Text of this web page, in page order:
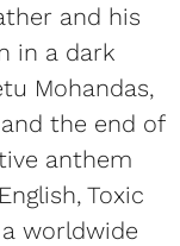
and his
in a dark
Mohandas,
the end of
anthem
Toxic
worldwide